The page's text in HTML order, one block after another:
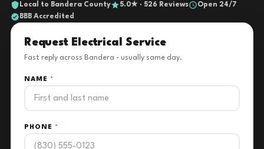
Local to Bandera County
5.0★ · 526 Reviews
Open 24/7
BBB Accredited
Request Electrical Service
Fast reply across Bandera - usually same day.
NAME *
PHONE *